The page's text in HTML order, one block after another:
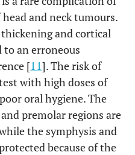
and neck tumours.
and cortical
an erroneous
[11]. The risk of
with high doses of
oral hygiene. The
premolar regions are
the symphysis and
because of the